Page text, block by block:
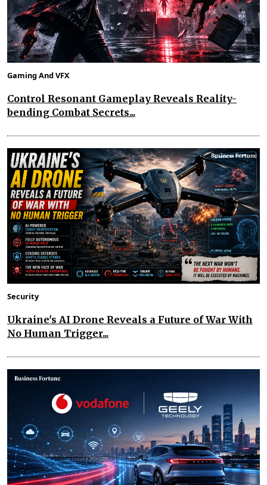
Gaming And VFX
Control Resonant Gameplay Reveals Reality-
bending Combat Secrets...
Security
Ukraine's AI Drone Reveals a Future of War With
No Human Trigger...